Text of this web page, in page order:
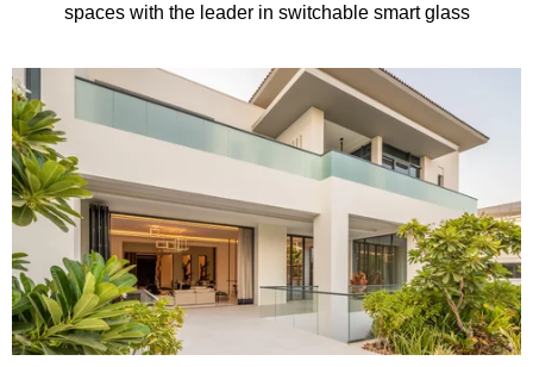
spaces with the leader in switchable smart glass